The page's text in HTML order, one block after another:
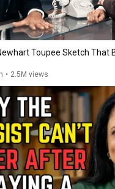
Toupee Sketch That
• 2.5M views